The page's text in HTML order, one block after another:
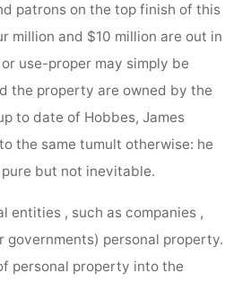
patrons on the top finish of this
million and $10 million are out in
use-proper may simply be
the property are owned by the
to date of Hobbes, James
the same tumult otherwise: he
but not inevitable.
entities , such as companies ,
governments) personal property.
personal property into the